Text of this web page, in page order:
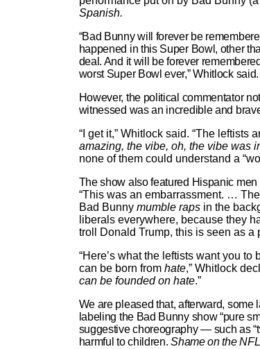
Spanish.
“Bad Bunny will forever be
happened in this Super Bowl, other
deal. And it will be forever
worst Super Bowl ever,” Whitlock said.
However, the political commentator
witnessed was an incredible and
“I get it,” Whitlock said. “The leftists
amazing, the vibe, oh, the vibe was
none of them could understand a
The show also featured Hispanic
“This was an embarrassment. …
Bad Bunny mumble rapsin the
liberals everywhere, because they
troll Donald Trump, this is seen as a
“Here’s what the leftists want you
can be born from hate,” Whitlock
can be founded on hate.”
We are pleased that, afterward,
labeling the Bad Bunny show “pure
suggestive choreography — such as
harmful to children. Shame on the